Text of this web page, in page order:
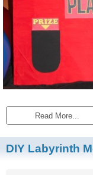
Read More...
DIY Labyrinth